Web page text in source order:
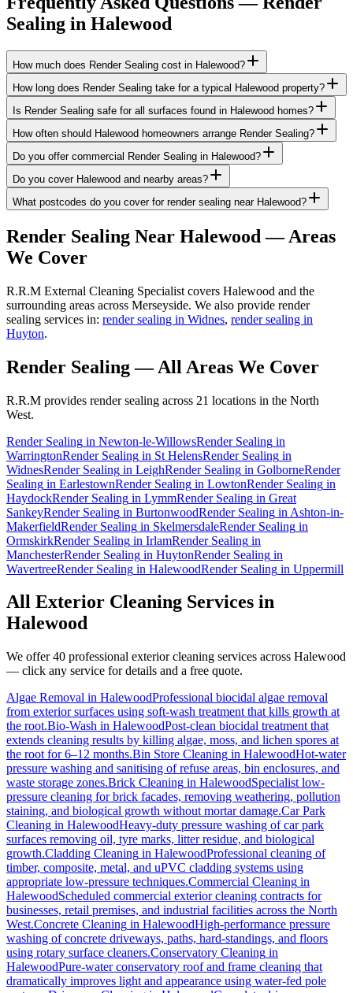
Sealing in Halewood
How much does Render Sealing cost in Halewood?
How long does Render Sealing take for a typical Halewood property?
Is Render Sealing safe for all surfaces found in Halewood homes?
How often should Halewood homeowners arrange Render Sealing?
Do you offer commercial Render Sealing in Halewood?
Do you cover Halewood and nearby areas?
What postcodes do you cover for render sealing near Halewood?
Render Sealing Near Halewood — Areas
We Cover
R.R.M External Cleaning Specialist covers Halewood and the
surrounding areas across Merseyside. We also provide render
sealing services in: render sealing in Widnes, render sealing in
Huyton.
Render Sealing— All Areas We Cover
R.R.M provides render sealing across 21 locations in the North
West.
Render Sealing in Newton-le-WillowsRender Sealing in
WarringtonRender Sealing in St HelensRender Sealing in
WidnesRender Sealing in LeighRender Sealing in GolborneRender
Sealing in EarlestownRender Sealing in LowtonRender Sealing in
HaydockRender Sealing in LymmRender Sealing in Great
SankeyRender Sealing in BurtonwoodRender Sealing in Ashton-in-
MakerfieldRender Sealing in SkelmersdaleRender Sealing in
OrmskirkRender Sealing in IrlamRender Sealing in
ManchesterRender Sealing in HuytonRender Sealing in
WavertreeRender Sealing in HalewoodRender Sealing in Uppermill
All Exterior Cleaning Services in
Halewood
We offer 40 professional exterior cleaning services across Halewood
— click any service for details and a free quote.
Algae Removal in HalewoodProfessional biocidal algae removal
from exterior surfaces using soft-wash treatment that kills growth at
the root.Bio-Wash in HalewoodPost-clean biocidal treatment that
extends cleaning results by killing algae, moss, and lichen spores at
the root for 6–12 months.Bin Store Cleaning in HalewoodHot-water
pressure washing and sanitising of refuse areas, bin enclosures, and
waste storage zones.Brick Cleaning in HalewoodSpecialist low-
pressure cleaning for brick facades, removing weathering, pollution
staining, and biological growth without mortar damage.Car Park
Cleaning in HalewoodHeavy-duty pressure washing of car park
surfaces removing oil, tyre marks, litter residue, and biological
growth.Cladding Cleaning in HalewoodProfessional cleaning of
timber, composite, metal, and uPVC cladding systems using
appropriate low-pressure techniques.Commercial Cleaning in
HalewoodScheduled commercial exterior cleaning contracts for
businesses, retail premises, and industrial facilities across the North
West.Concrete Cleaning in HalewoodHigh-performance pressure
washing of concrete driveways, paths, hard-standings, and floors
using rotary surface cleaners.Conservatory Cleaning in
HalewoodPure-water conservatory roof and frame cleaning that
dramatically improves light and appearance using water-fed pole